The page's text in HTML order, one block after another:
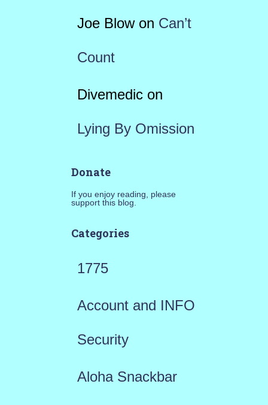
Joe Blowon Can’t
Count
Divemedicon
Lying By Omission
Donate
If you enjoy reading, please
support this blog.
Categories
1775
Account and INFO
Security
Aloha Snackbar